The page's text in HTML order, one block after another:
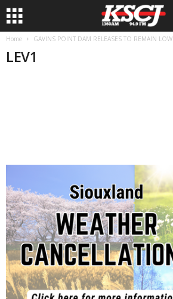
Home GAVINS POINT DAM RELEASES TO REMAIN LOW
LEV1